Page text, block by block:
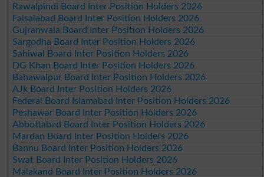
Rawalpindi Board Inter Position Holders 2026
Faisalabad Board Inter Position Holders 2026
Gujranwala Board Inter Position Holders 2026
Sargodha Board Inter Position Holders 2026
Sahiwal Board Inter Position Holders 2026
DG Khan Board Inter Position Holders 2026
Bahawalpur Board Inter Position Holders 2026
AJk Board Inter Position Holders 2026
Federal Board Islamabad Inter Position Holders 2026
Peshawar Board Inter Position Holders 2026
Abbottabad Board Inter Position Holders 2026
Mardan Board Inter Position Holders 2026
Bannu Board Inter Position Holders 2026
Swat Board Inter Position Holders 2026
Malakand Board Inter Position Holders 2026